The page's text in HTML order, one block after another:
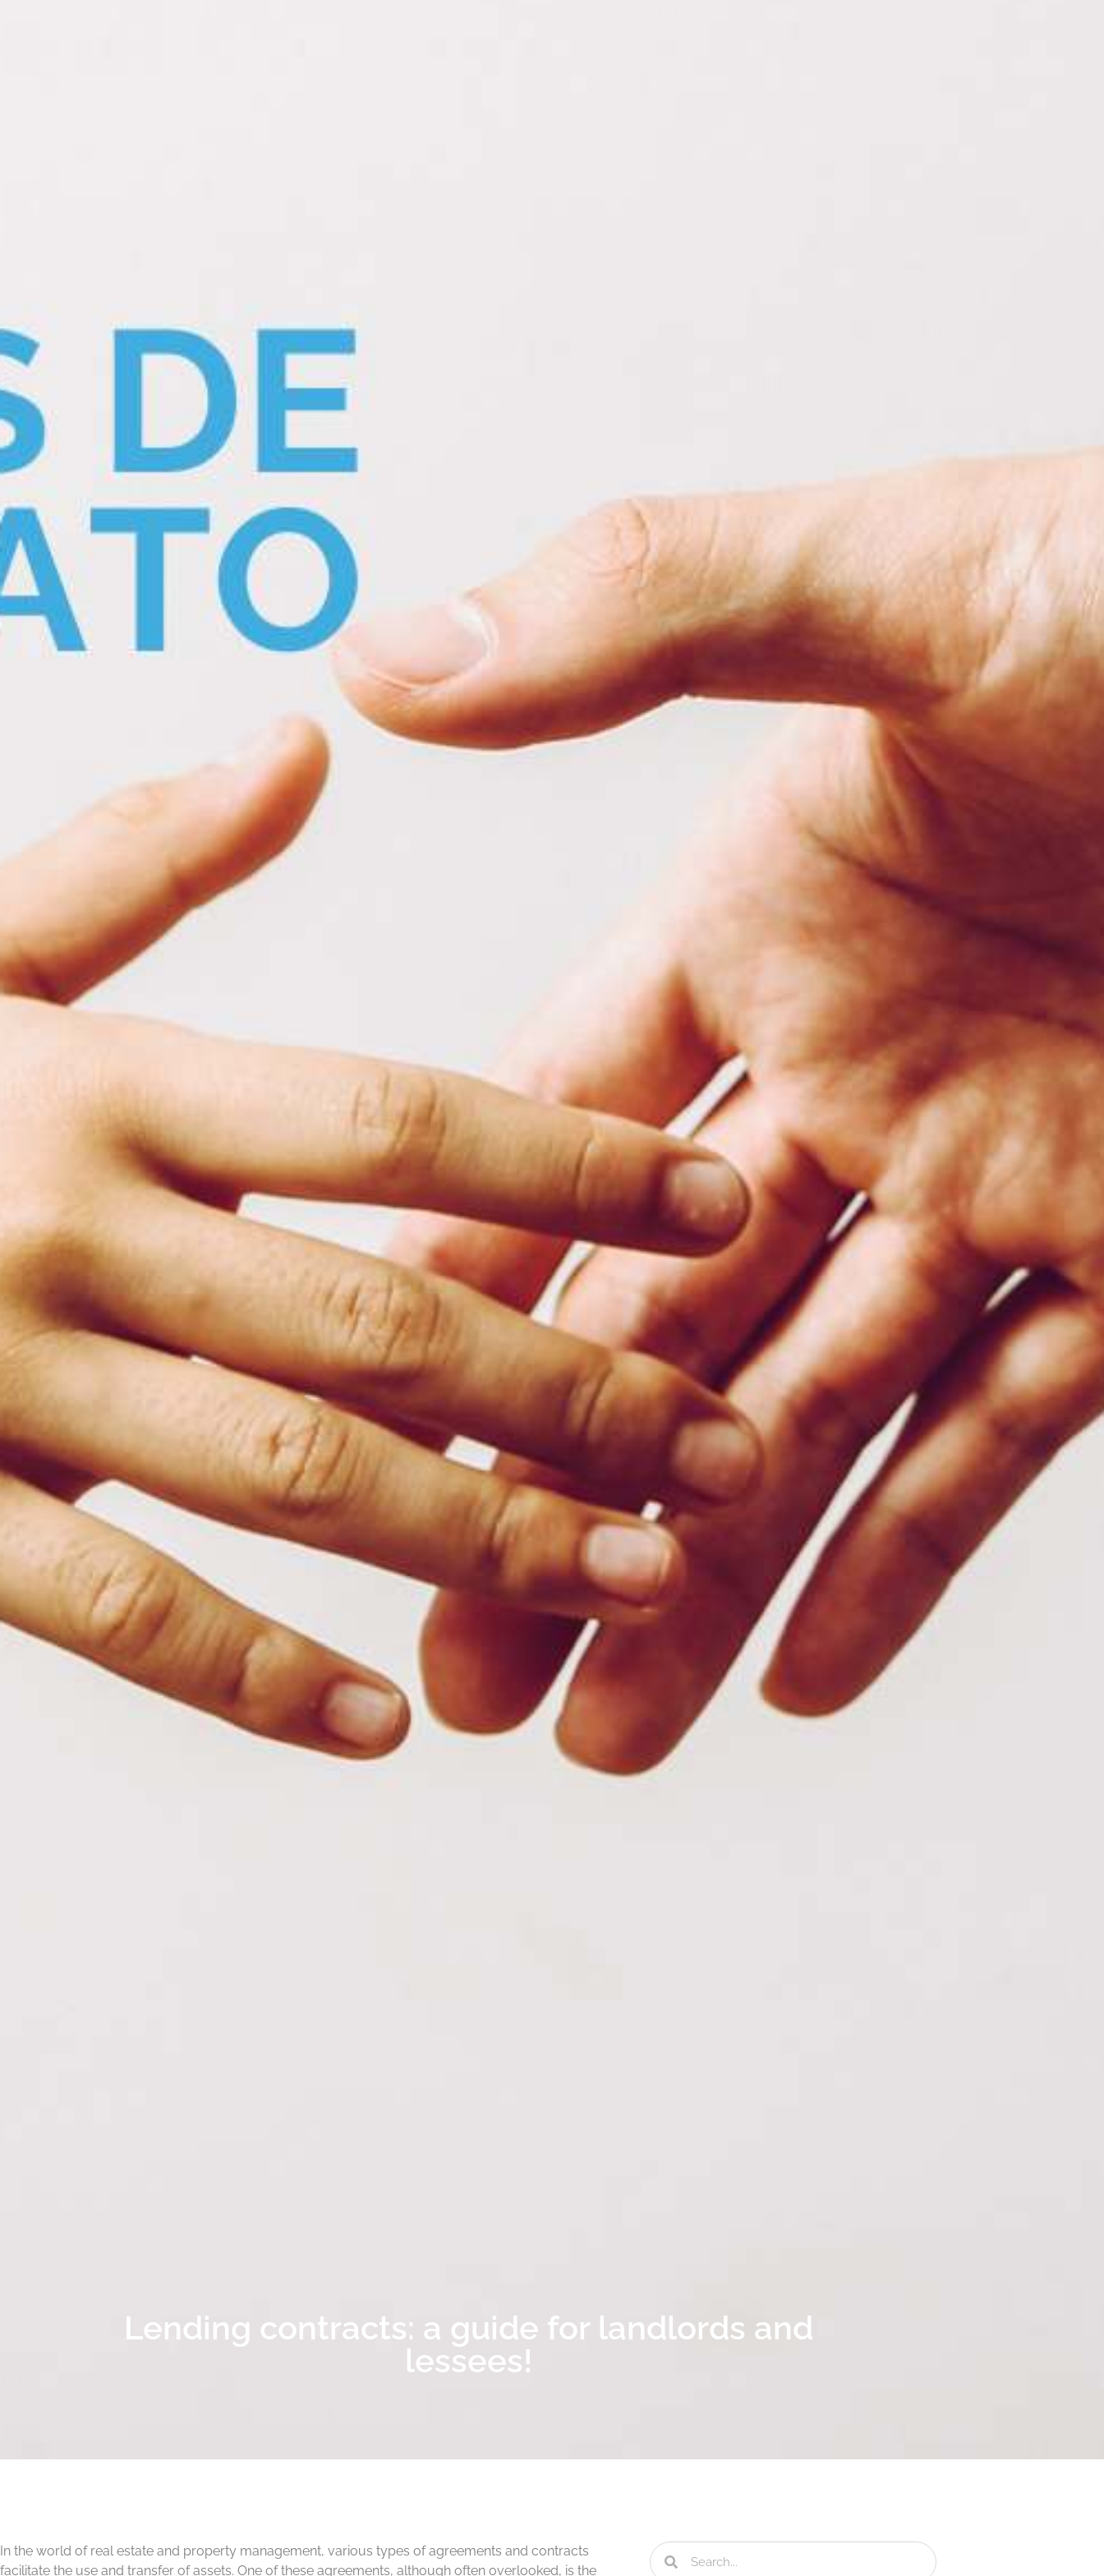
Lending contracts: a guide for landlords and
lessees!
In the world of real estate and property management, various types of agreements and contracts
facilitate the use and transfer of assets. One of these agreements, although often overlooked, is the